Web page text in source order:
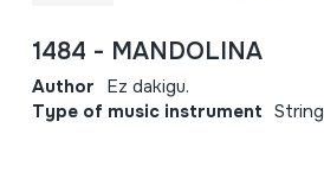
1484 - MANDOLINA
Author Ez dakigu.
Type of music instrument